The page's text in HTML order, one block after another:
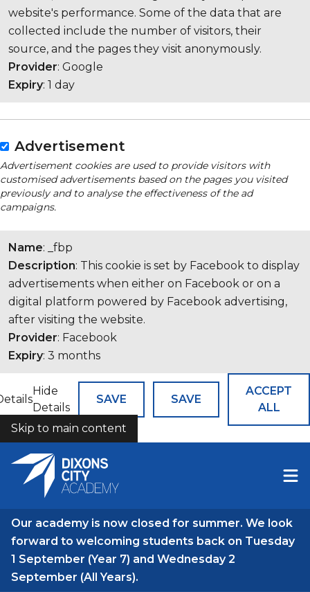
website's performance. Some of the data that are
collected include the number of visitors, their
source, and the pages they visit anonymously.
Provider: Google
Expiry: 1 day
Advertisement
Advertisement cookies are used to provide visitors with
customised advertisements based on the pages you visited
previously and to analyse the effectiveness of the ad
campaigns.
Name: _fbp
Description: This cookie is set by Facebook to display
advertisements when either on Facebook or on a
digital platform powered by Facebook advertising,
after visiting the website.
Provider: Facebook
Expiry: 3 months
Hide
Details
SAVE SAVE
ACCEPT
ALL
COOKIES
Skip to main content
Our academy is now closed for summer. We look
forward to welcoming students back on Tuesday
1 September (Year 7) and Wednesday 2
September (All Years).